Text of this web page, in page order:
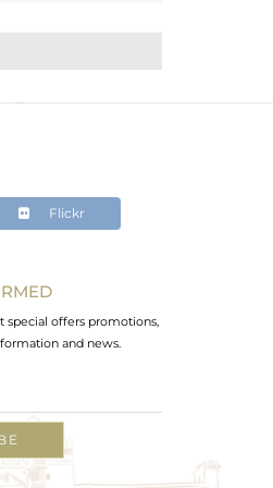
Flickr
special offers promotions,
and news.